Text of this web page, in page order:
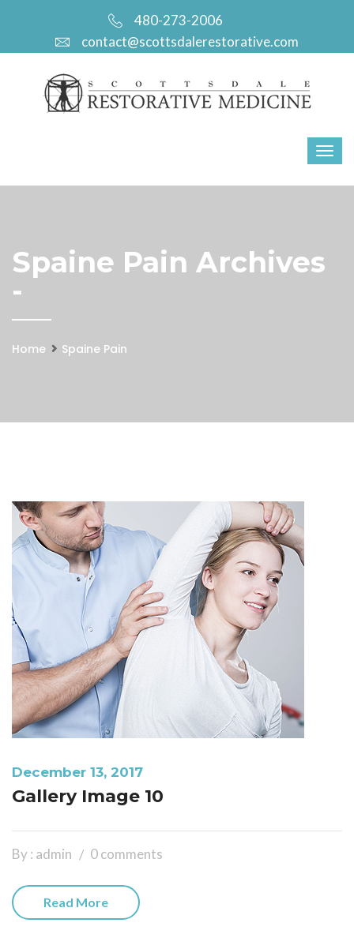
480-273-2006
contact@scottsdalerestorative.com
Spaine Pain Archives
-
Home Spaine Pain
December 13, 2017
Gallery Image 10
By : admin 0 comments
Read More